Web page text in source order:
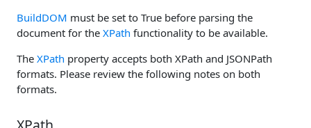
BuildDOM must be set to True before parsing the
document for the XPath functionality to be available.
The XPath property accepts both XPath and JSONPath
formats. Please review the following notes on both
formats.